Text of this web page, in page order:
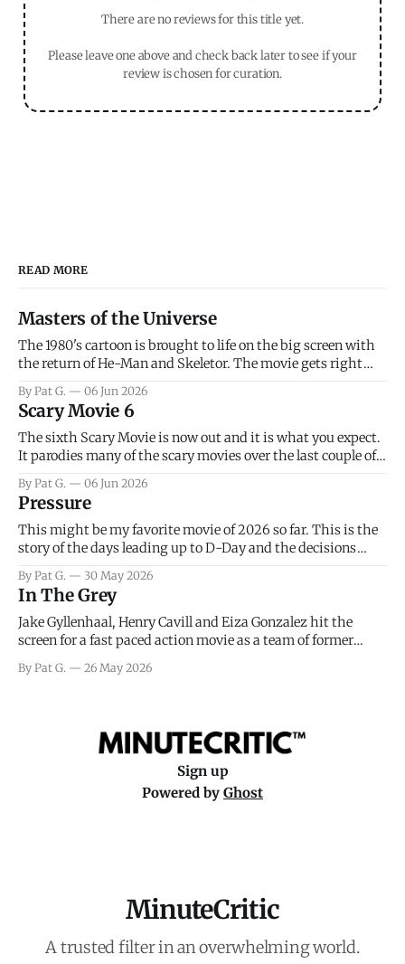
There are no reviews for this title yet.
Please leave one above and check back later to see if your
review is chosen for curation.
READ MORE
Masters of the Universe
The 1980's cartoon is brought to life on the big screen with
the return of He-Man and Skeletor. The movie gets right
introduce the prime characters of Prince Adam/He-Man,
Teela, Skeletor, etc.
By Pat G. 06 Jun 2026
Scary Movie 6
The sixth Scary Movie is now out and it is what you expect.
It parodies many of the scary movies over the last couple of
that arrive high. Overall, I think the movie is dumb and
bad.
By Pat G. 06 Jun 2026
Pressure
This might be my favorite movie of 2026 so far. This is the
story of the days leading up to D-Day and the decisions
meteorology team led by Captain James Stagg faced in
coming to the decision of whether or not
By Pat G. 30 May 2026
In The Grey
Jake Gyllenhaal, Henry Cavill and Eiza Gonzalez hit the
screen for a fast paced action movie as a team of former
really nothing more than one of those Netflix afternoon
By Pat G. 26 May 2026
Sign up
Powered by Ghost
MinuteCritic
A trusted filter in an overwhelming world.